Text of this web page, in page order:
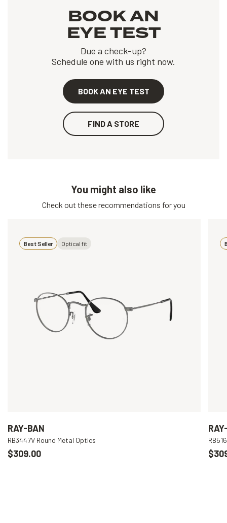
BOOK AN
EYE TEST
Due a check-up?
Schedule one with us right now.
BOOK AN EYE TEST
FIND A STORE
You might also like
Check out these recommendations for you
Best Seller Optical fit
RAY-BAN
RB3447V Round Metal Optics
$309.00